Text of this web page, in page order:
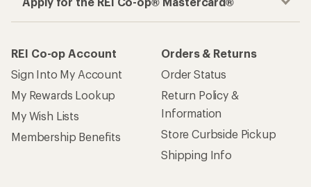
REI Co-op Account
Sign Into My Account
My Rewards Lookup
My Wish Lists
Membership Benefits
Orders & Returns
Order Status
Return Policy &
Information
Store Curbside Pickup
Shipping Info